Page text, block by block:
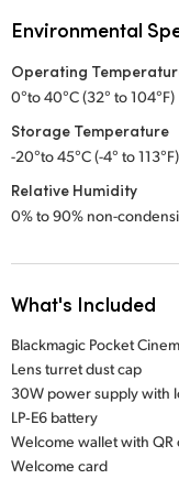
Environmental
Operating
0°to 40°C (32° to 104°F)
Storage Temperature
-20°to 45°C (-4° to 113°F)
Relative Humidity
0% to 90% non-
What's Included
Blackmagic Pocket
Lens turret dust cap
30W power supply with
LP‑E6 battery
Welcome wallet with
Welcome card